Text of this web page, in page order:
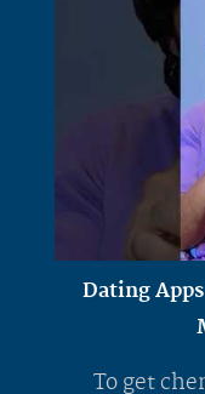
Dating Apps
To get